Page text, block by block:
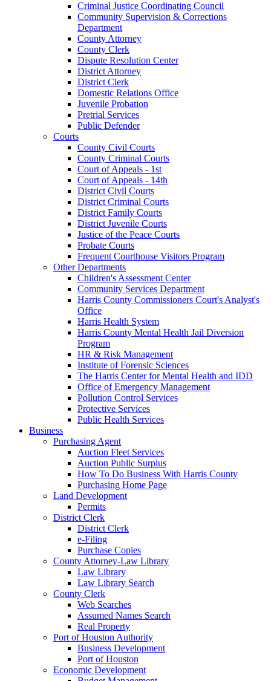
Criminal Justice Coordinating Council
Community Supervision & Corrections
Department
County Attorney
County Clerk
Dispute Resolution Center
District Attorney
District Clerk
Domestic Relations Office
Juvenile Probation
Pretrial Services
Public Defender
Courts
County Civil Courts
County Criminal Courts
Court of Appeals - 1st
Court of Appeals - 14th
District Civil Courts
District Criminal Courts
District Family Courts
District Juvenile Courts
Justice of the Peace Courts
Probate Courts
Frequent Courthouse Visitors Program
Other Departments
Children's Assessment Center
Community Services Department
Harris County Commissioners Court's Analyst's
Office
Harris Health System
Harris County Mental Health Jail Diversion
Program
HR & Risk Management
Institute of Forensic Sciences
The Harris Center for Mental Health and IDD
Office of Emergency Management
Pollution Control Services
Protective Services
Public Health Services
Business
Purchasing Agent
Auction Fleet Services
Auction Public Surplus
How To Do Business With Harris County
Purchasing Home Page
Land Development
Permits
District Clerk
District Clerk
e-Filing
Purchase Copies
County Attorney-Law Library
Law Library
Law Library Search
County Clerk
Web Searches
Assumed Names Search
Real Property
Port of Houston Authority
Business Development
Port of Houston
Economic Development